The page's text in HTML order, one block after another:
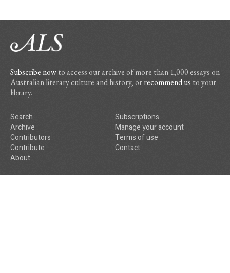
Subscribe nowto access our archive of more than 1,000 essays on
Australian literary culture and history, orrecommend us to your
library.
Search
Archive
Contributors
Contribute
About
Subscriptions
Manage your account
Terms of use
Contact